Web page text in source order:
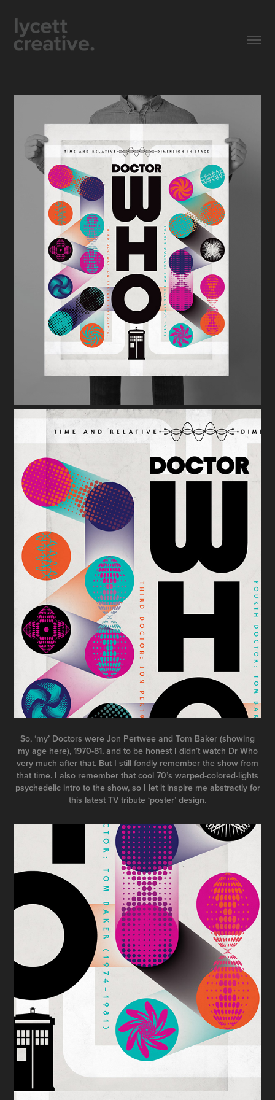
So, ‘my’ Doctors were Jon Pertwee and Tom Baker (showing
my age here), 1970-81, and to be honest I didn’t watch Dr Who
very much after that. But I still fondly remember the show from
that time. I also remember that cool 70’s warped-colored-lights
psychedelic intro to the show, so I let it inspire me abstractly for
this latest TV tribute ‘poster’ design.